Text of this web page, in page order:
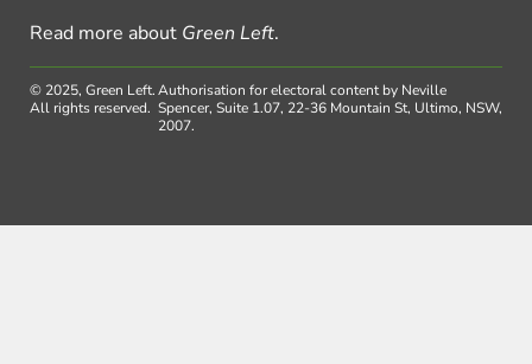
Read more about Green Left.
© 2025, Green Left.
All rights reserved.
Authorisation for electoral content by Neville
Spencer, Suite 1.07, 22-36 Mountain St, Ultimo, NSW,
2007.